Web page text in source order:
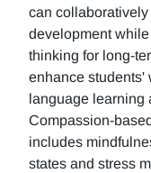
can
development
thinking for long-
enhance students'
language learning
Compassion-
includes
states and stress